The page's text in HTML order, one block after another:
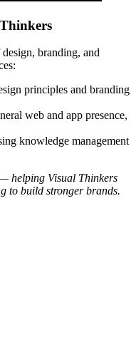
branding, and
principles and branding
web and app presence,
knowledge management
helping Visual Thinkers
to build stronger brands.